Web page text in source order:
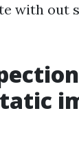
with out